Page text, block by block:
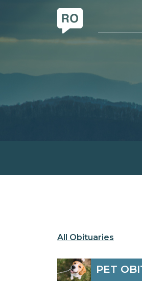
All Obituaries
PET